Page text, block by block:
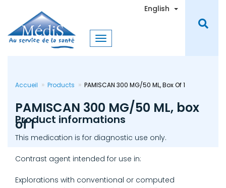
content
English Toggle
Accueil Products PAMISCAN 300 MG/50 ML, Box Of 1
PAMISCAN 300 MG/50 ML, box
of 1
Product informations
This medication is for diagnostic use only.
Contrast agent intended for use in:
Explorations with conventional or computed